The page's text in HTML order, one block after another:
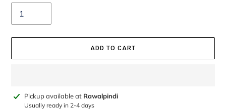
ADD TO CART
Adding
product
Pickup available at Rawalpindi
Usually ready in 2-4 days